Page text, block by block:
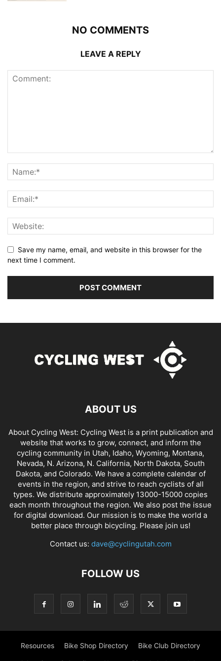
NO COMMENTS
LEAVE A REPLY
Save my name, email, and website in this browser for the
next time I comment.
ABOUT US
About Cycling West: Cycling West is a print publication and
website that works to grow, connect, and inform the
cycling community in Utah, Idaho, Wyoming, Montana,
Nevada, N. Arizona, N. California, North Dakota, South
Dakota, and Colorado. We have a complete calendar of
events in the region, and strive to reach cyclists of all
types. We distribute approximately 13000-15000 copies
each month throughout the region. We also post the issue
for digital download. Our mission is to make the world a
better place through bicycling. Please join us!
Contact us: dave@cyclingutah.com
FOLLOW US
Resources Bike Shop Directory Bike Club Directory